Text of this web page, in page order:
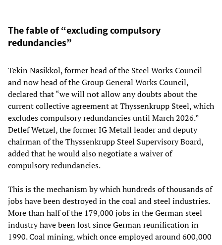
The fable of “excluding compulsory
redundancies”
Tekin Nasikkol, former head of the Steel Works Council
and now head of the Group General Works Council,
declared that “we will not allow any doubts about the
current collective agreement at Thyssenkrupp Steel, which
excludes compulsory redundancies until March 2026.”
Detlef Wetzel, the former IG Metall leader and deputy
chairman of the Thyssenkrupp Steel Supervisory Board,
added that he would also negotiate a waiver of
compulsory redundancies.
This is the mechanism by which hundreds of thousands of
jobs have been destroyed in the coal and steel industries.
More than half of the 179,000 jobs in the German steel
industry have been lost since German reunification in
1990. Coal mining, which once employed around 600,000